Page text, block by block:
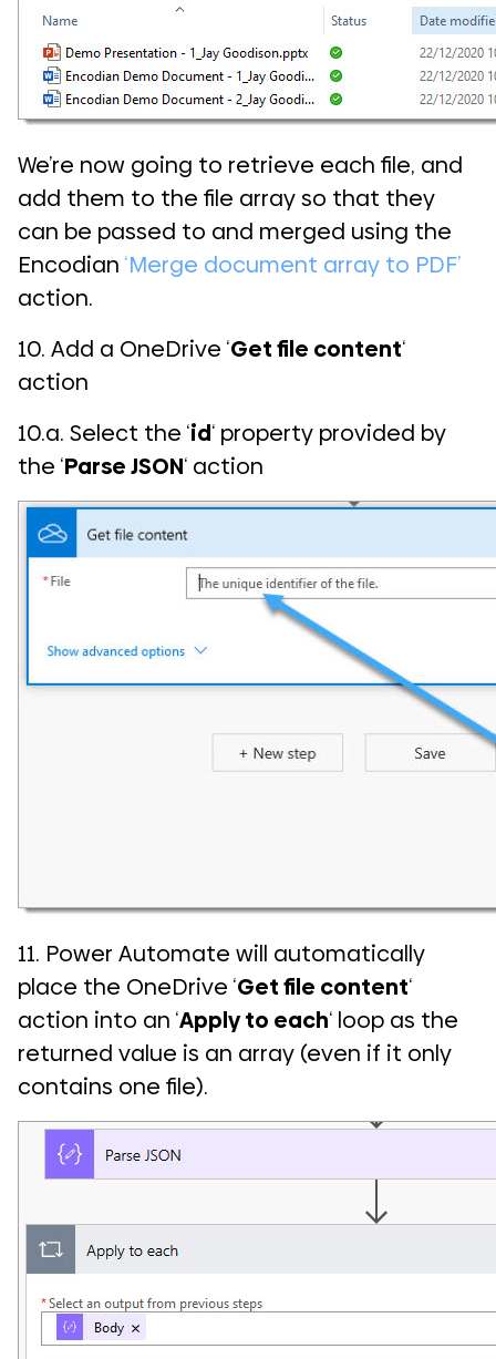
We’re now going to retrieve each file, and
add them to the file array so that they
can be passed to and merged using the
Encodian ‘Merge document array to PDF’
action.
10. Add a OneDrive ‘Get file content‘
action
10.a. Select the ‘id‘ property provided by
the ‘Parse JSON‘ action
11. Power Automate will automatically
place the OneDrive ‘Get file content‘
action into an ‘Apply to each‘ loop as the
returned value is an array (even if it only
contains one file).